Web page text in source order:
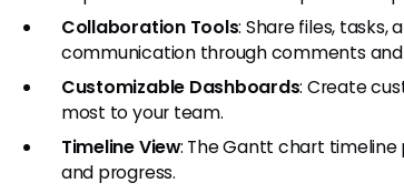
Collaboration Tools: Share files,
communication through comments
Customizable Dashboards: Create
most to your team.
Timeline View: The Gantt chart
and progress.